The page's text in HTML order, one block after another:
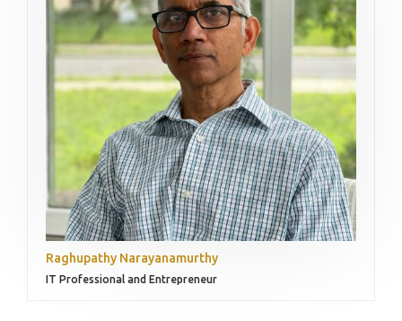
Raghupathy Narayanamurthy
IT Professional and Entrepreneur